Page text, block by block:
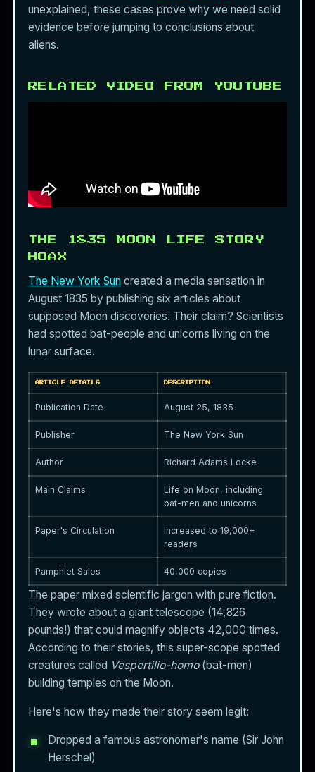
unexplained, these cases prove why we need solid
evidence before jumping to conclusions about
aliens.
RELATED VIDEO FROM YOUTUBE
THE 1835 MOON LIFE STORY
HOAX
The New York Sun created a media sensation in
August 1835 by publishing six articles about
supposed Moon discoveries. Their claim? Scientists
had spotted bat-people and unicorns living on the
lunar surface.
ARTICLE DETAILS DESCRIPTION
Publication Date August 25, 1835
Publisher The New York Sun
Author Richard Adams Locke
Main Claims
Life on Moon, including
bat-men and unicorns
Paper's Circulation
Increased to 19,000+
readers
Pamphlet Sales 40,000 copies
The paper mixed scientific jargon with pure fiction.
They wrote about a giant telescope (14,826
pounds!) that could magnify objects 42,000 times.
According to their stories, this super-scope spotted
creatures called Vespertilio-homo(bat-men)
building temples on the Moon.
Here's how they made their story seem legit:
Dropped a famous astronomer's name (Sir John
Herschel)